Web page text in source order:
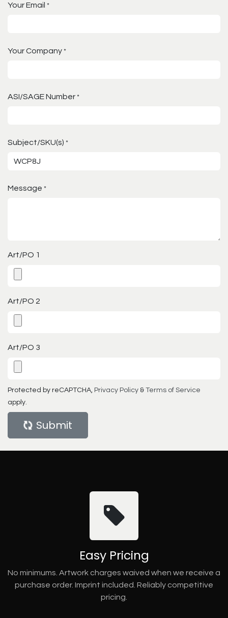
Your Email *
Your Company *
ASI/SAGE Number *
Subject/SKU(s) *
Message *
Art/PO 1
Art/PO 2
Art/PO 3
Protected by reCAPTCHA, Privacy Policy & Terms of Service
apply.
Submit
Easy Pricing
No minimums. Artwork charges waived when we receive a
purchase order. Imprint included. Reliably competitive
pricing.